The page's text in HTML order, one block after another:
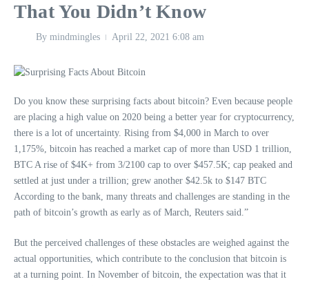
That You Didn’t Know
By mindmingles April 22, 2021 6:08 am
Do you know these surprising facts about bitcoin? Even because people
are placing a high value on 2020 being a better year for cryptocurrency,
there is a lot of uncertainty. Rising from $4,000 in March to over
1,175%, bitcoin has reached a market cap of more than USD 1 trillion,
BTC A rise of $4K+ from 3/2100 cap to over $457.5K; cap peaked and
settled at just under a trillion; grew another $42.5k to $147 BTC
According to the bank, many threats and challenges are standing in the
path of bitcoin’s growth as early as of March, Reuters said.”
But the perceived challenges of these obstacles are weighed against the
actual opportunities, which contribute to the conclusion that bitcoin is
at a turning point. In November of bitcoin, the expectation was that it